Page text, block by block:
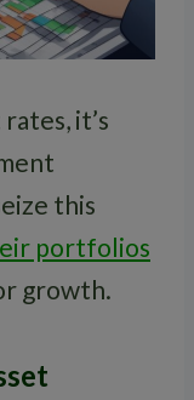
it’s
this
portfolios
growth.